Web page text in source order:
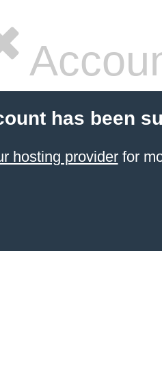
has been
hosting providerfor